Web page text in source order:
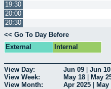
19:30
20:00
20:30
<< Go To Day Before
External
Internal
View Day: Jun 09 Jun 10
View Week:
May 18 May
View Month:
Apr 2025 May